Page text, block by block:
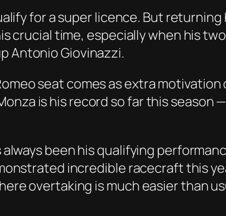
for a super licence. But
crucial time, especially when his
Antonio Giovinazzi.
seat comes as extra
is his record so far this season
been his qualifying
incredible racecraft this
overtaking is much easier than